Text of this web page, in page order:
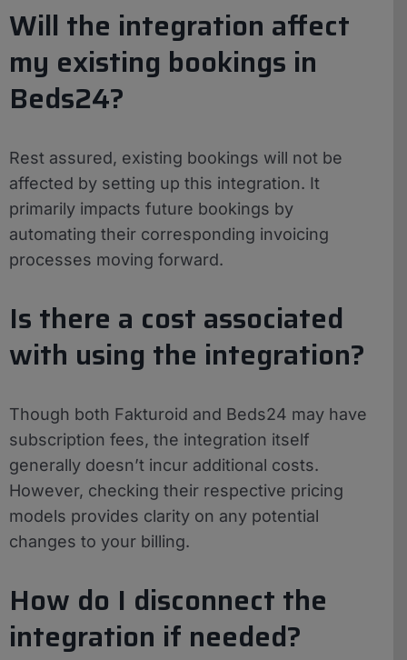
Will the integration affect
my existing bookings in
Beds24?
Rest assured, existing bookings will not be
affected by setting up this integration. It
primarily impacts future bookings by
automating their corresponding invoicing
processes moving forward.
Is there a cost associated
with using the integration?
Though both Fakturoid and Beds24 may have
subscription fees, the integration itself
generally doesn’t incur additional costs.
However, checking their respective pricing
models provides clarity on any potential
changes to your billing.
How do I disconnect the
integration if needed?